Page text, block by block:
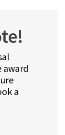
award
a